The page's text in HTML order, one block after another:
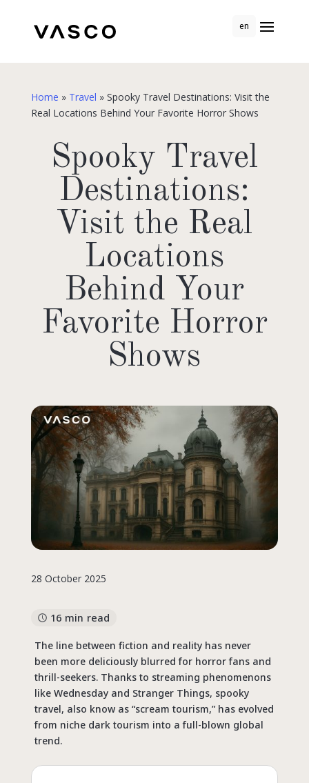
en
Home » Travel » Spooky Travel Destinations: Visit the
Real Locations Behind Your Favorite Horror Shows
Spooky Travel
Destinations:
Visit the Real
Locations
Behind Your
Favorite Horror
Shows
28 October 2025
16 min read
The line between fiction and reality has never
been more deliciously blurred for horror fans and
thrill-seekers. Thanks to streaming phenomenons
like Wednesday and Stranger Things, spooky
travel, also know as “scream tourism,” has evolved
from niche dark tourism into a full-blown global
trend.